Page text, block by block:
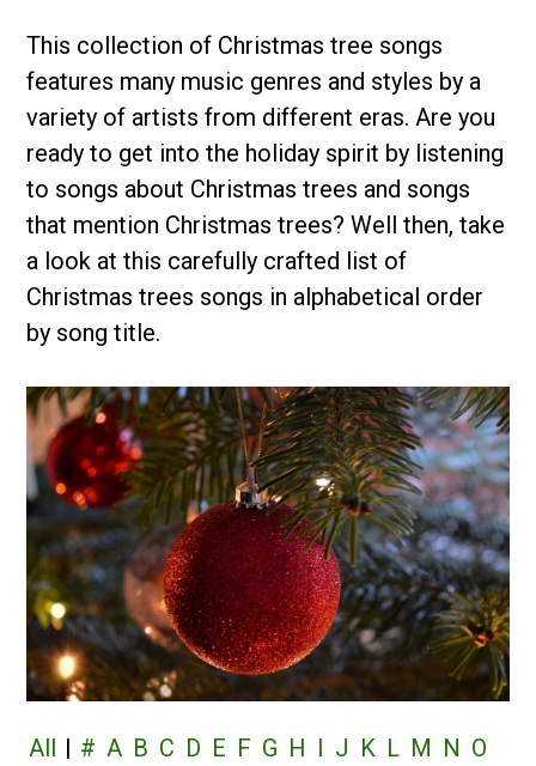
This collection of Christmas tree songs
features many music genres and styles by a
variety of artists from different eras. Are you
ready to get into the holiday spirit by listening
to songs about Christmas trees and songs
that mention Christmas trees? Well then, take
a look at this carefully crafted list of
Christmas trees songs in alphabetical order
by song title.
All | # A B C D E F G H I J K L M N O